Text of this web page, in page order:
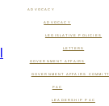
ADVOCACY
ADVOCACY
LEGISLATIVE POLICIES
LETTERS
GOVERNMENT AFFAIRS
GOVERNMENT AFFAIRS
PAC
LEADERSHIP PAC